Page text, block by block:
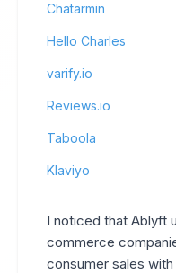
Chatarmin
Hello Charles
varify.io
Reviews.io
Taboola
Klaviyo
I noticed that Ablyft
commerce
consumer sales